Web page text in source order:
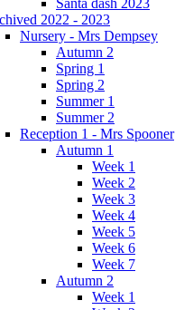
2022 - 2023
Nursery - Mrs Dempsey
Autumn 2
Spring 1
Spring 2
Summer 1
Summer 2
Reception 1 - Mrs Spooner
Autumn 1
Week 1
Week 2
Week 3
Week 4
Week 5
Week 6
Week 7
Autumn 2
Week 1